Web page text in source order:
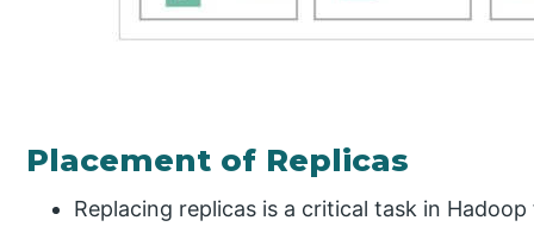
Placement of Replicas
Replacing replicas is a critical task in